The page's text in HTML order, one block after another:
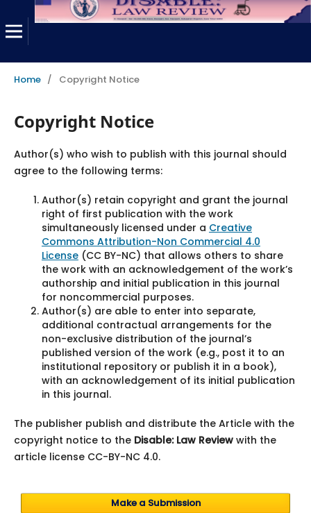
Home / Copyright Notice
Copyright Notice
Author(s) who wish to publish with this journal should
agree to the following terms:
Author(s) retain copyright and grant the journal
right of first publication with the work
simultaneously licensed under a Creative
Commons Attribution-Non Commercial 4.0
License(CC BY-NC) that allows others to share
the work with an acknowledgement of the work’s
authorship and initial publication in this journal
for noncommercial purposes.
Author(s) are able to enter into separate,
additional contractual arrangements for the
non-exclusive distribution of the journal’s
published version of the work (e.g., post it to an
institutional repository or publish it in a book),
with an acknowledgement of its initial publication
in this journal.
The publisher publish and distribute the Article with the
copyright notice to the Disable: Law Reviewwith the
article license CC-BY-NC 4.0.
Make a Submission